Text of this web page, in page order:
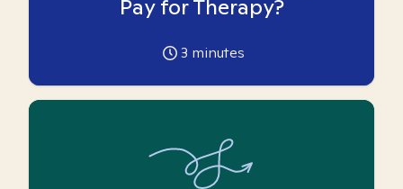
Pay for Therapy?
3 minutes